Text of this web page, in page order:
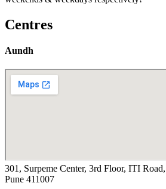
Centres
Aundh
301, Surpeme Center, 3rd Floor, ITI
Pune 411007